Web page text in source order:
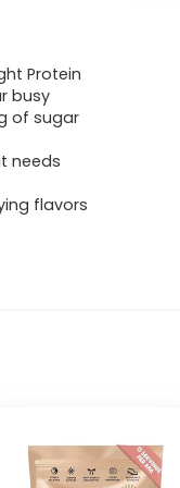
Protein
busy
of sugar
needs
flavors